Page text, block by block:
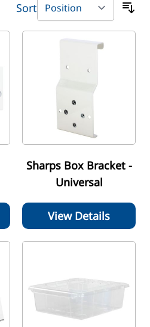
Sort
Sharps Box Bracket -
Universal
View Details